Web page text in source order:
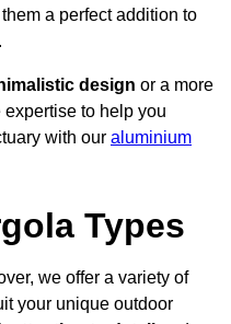
a perfect addition to
design or a more
to help you
with our aluminium
Types
we offer a variety of
your unique outdoor